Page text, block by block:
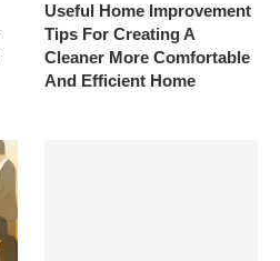
Useful Home Improvement
Tips For Creating A
Cleaner More Comfortable
And Efficient Home